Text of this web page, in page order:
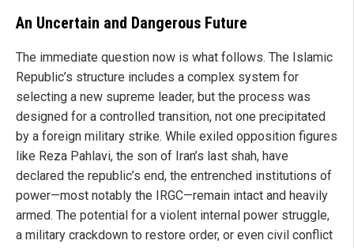
An Uncertain and Dangerous Future
The immediate question now is what follows. The Islamic
Republic’s structure includes a complex system for
selecting a new supreme leader, but the process was
designed for a controlled transition, not one precipitated
by a foreign military strike. While exiled opposition figures
like Reza Pahlavi, the son of Iran’s last shah, have
declared the republic’s end, the entrenched institutions of
power—most notably the IRGC—remain intact and heavily
armed. The potential for a violent internal power struggle,
a military crackdown to restore order, or even civil conflict